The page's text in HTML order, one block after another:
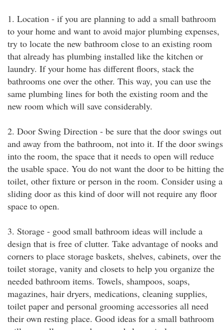
1. Location - if you are planning to add a small bathroom
to your home and want to avoid major plumbing expenses,
try to locate the new bathroom close to an existing room
that already has plumbing installed like the kitchen or
laundry. If your home has different floors, stack the
bathrooms one over the other. This way, you can use the
same plumbing lines for both the existing room and the
new room which will save considerably.
2. Door Swing Direction - be sure that the door swings out
and away from the bathroom, not into it. If the door swings
into the room, the space that it needs to open will reduce
the usable space. You do not want the door to be hitting the
toilet, other fixture or person in the room. Consider using a
sliding door as this kind of door will not require any floor
space to open.
3. Storage - good small bathroom ideas will include a
design that is free of clutter. Take advantage of nooks and
corners to place storage baskets, shelves, cabinets, over the
toilet storage, vanity and closets to help you organize the
needed bathroom items. Towels, shampoos, soaps,
magazines, hair dryers, medications, cleaning supplies,
toilet paper and personal grooming accessories all need
their own resting place. Good ideas for a small bathroom